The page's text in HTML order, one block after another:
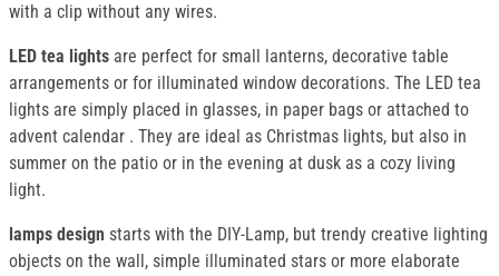
with a clip without any wires.
LED tea lights are perfect for small lanterns, decorative table
arrangements or for illuminated window decorations. The LED tea
lights are simply placed in glasses, in paper bags or attached to
advent calendar . They are ideal as Christmas lights, but also in
summer on the patio or in the evening at dusk as a cozy living
light.
lamps design starts with the DIY-Lamp, but trendy creative lighting
objects on the wall, simple illuminated stars or more elaborate